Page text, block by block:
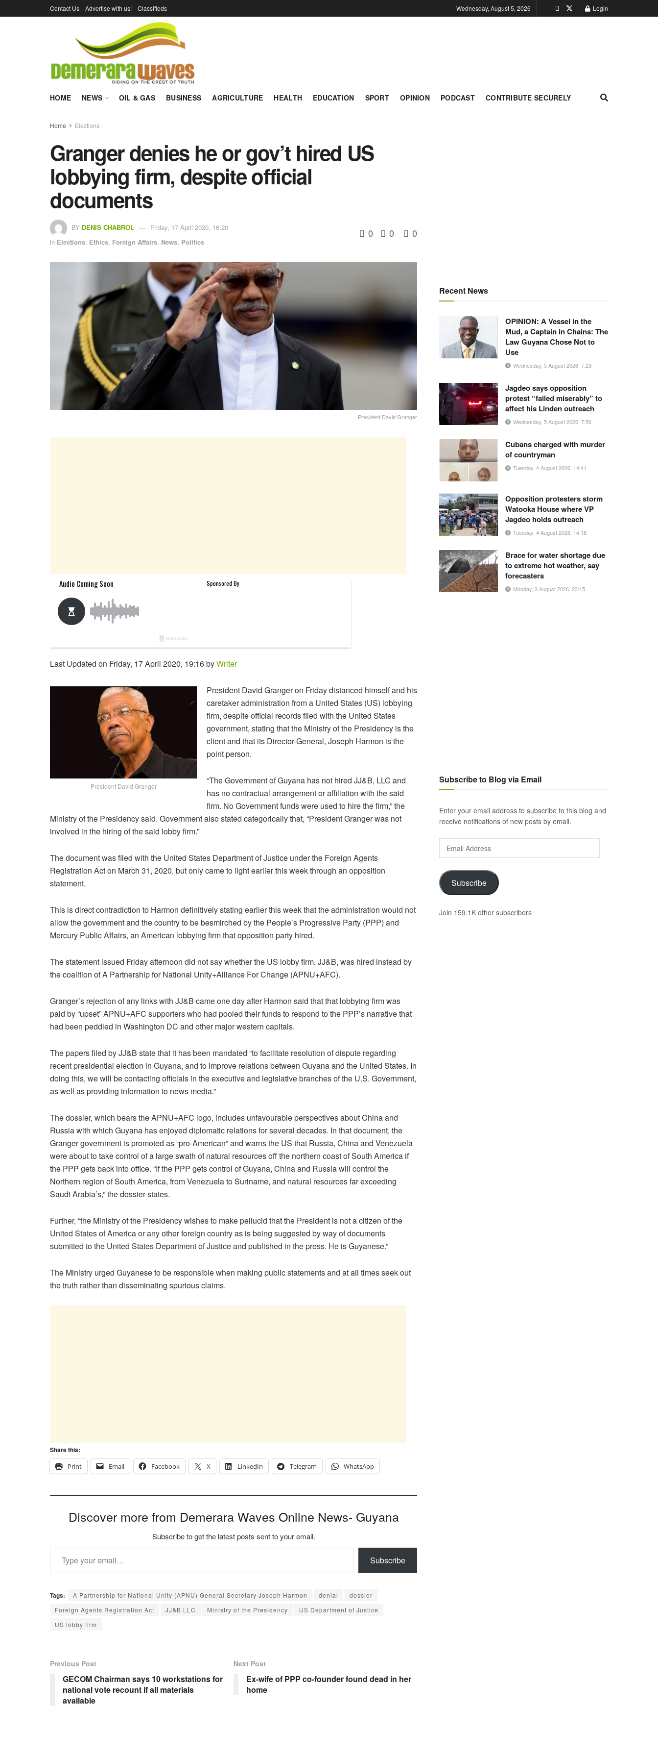
Contact Us Advertise with us! Classifieds Wednesday, August 5, 2026 Login
HOME NEWS OIL & GAS BUSINESS AGRICULTURE HEALTH EDUCATION SPORT OPINION PODCAST CONTRIBUTE SECURELY
Home Elections
Granger denies he or gov’t hired US
lobbying firm, despite official
documents
BY DENIS CHABROL
Friday, 17 April 2020, 16:20
in Elections, Ethics, Foreign Affairs, News, Politics
0 0 0
President David Granger
Last Updated on Friday, 17 April 2020, 19:16 byWriter
President David Granger
President David Granger on Friday distanced himself and his
caretaker administration from a United States (US) lobbying
firm, despite official records filed with the United States
government, stating that the Ministry of the Presidency is the
client and that its Director-General, Joseph Harmon is the
point person.
“The Government of Guyana has not hired JJ&B, LLC and
has no contractual arrangement or affiliation with the said
firm. No Government funds were used to hire the firm,” the
Ministry of the Presidency said. Government also stated categorically that, “President Granger was not
involved in the hiring of the said lobby firm.”
The document was filed with the United States Department of Justice under the Foreign Agents
Registration Act on March 31, 2020, but only came to light earlier this week through an opposition
statement.
This is direct contradiction to Harmon definitively stating earlier this week that the administration would not
allow the government and the country to be besmirched by the People’s Progressive Party (PPP) and
Mercury Public Affairs, an American lobbying firm that opposition party hired.
The statement issued Friday afternoon did not say whether the US lobby firm, JJ&B, was hired instead by
the coalition of A Partnership for National Unity+Alliance For Change (APNU+AFC).
Granger’s rejection of any links with JJ&B came one day after Harmon said that that lobbying firm was
paid by “upset” APNU+AFC supporters who had pooled their funds to respond to the PPP’s narrative that
had been peddled in Washington DC and other major western capitals.
The papers filed by JJ&B state that it has been mandated “to facilitate resolution of dispute regarding
recent presidential election in Guyana, and to improve relations between Guyana and the United States. In
doing this, we will be contacting officials in the executive and legislative branches of the U.S. Government,
as well as providing information to news media.”
The dossier, which bears the APNU+AFC logo, includes unfavourable perspectives about China and
Russia with which Guyana has enjoyed diplomatic relations for several decades. In that document, the
Granger government is promoted as “pro-American” and warns the US that Russia, China and Venezuela
were about to take control of a large swath of natural resources off the northern coast of South America if
the PPP gets back into office. “If the PPP gets control of Guyana, China and Russia will control the
Northern region of South America, from Venezuela to Suriname, and natural resources far exceeding
Saudi Arabia’s,” the dossier states.
Further, “the Ministry of the Presidency wishes to make pellucid that the President is not a citizen of the
United States of America or any other foreign country as is being suggested by way of documents
submitted to the United States Department of Justice and published in the press. He is Guyanese.”
The Ministry urged Guyanese to be responsible when making public statements and at all times seek out
the truth rather than disseminating spurious claims.
Share this:
Print
Email Facebook X LinkedIn Telegram WhatsApp
Discover more from Demerara Waves Online News- Guyana
Subscribe to get the latest posts sent to your email.
Type your email…
Subscribe
Tags: A Partnership for National Unity (APNU) General Secretary Joseph Harmon denial
dossier
Foreign Agents Registration Act
JJ&B LLC Ministry of the Presidency
US Department of Justice
US lobby firm
Previous Post
GECOM Chairman says 10 workstations for
national vote recount if all materials
available
Next Post
Ex-wife of PPP co-founder found dead in her
home
Recent News
OPINION: A Vessel in the
Mud, a Captain in Chains: The
Law Guyana Chose Not to
Use
Wednesday, 5 August 2026, 7:23
Jagdeo says opposition
protest “failed miserably” to
affect his Linden outreach
Wednesday, 5 August 2026, 7:56
Cubans charged with murder
of countryman
Tuesday, 4 August 2026, 14:41
Opposition protesters storm
Watooka House where VP
Jagdeo holds outreach
Tuesday, 4 August 2026, 14:18
Brace for water shortage due
to extreme hot weather, say
forecasters
Monday, 3 August 2026, 23:15
Subscribe to Blog via Email
Enter your email address to subscribe to this blog and
receive notifications of new posts by email.
Email
Address
Subscribe
Join 159.1K other subscribers